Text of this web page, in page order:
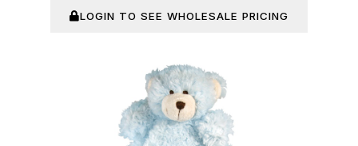
LOGIN TO SEE WHOLESALE PRICING